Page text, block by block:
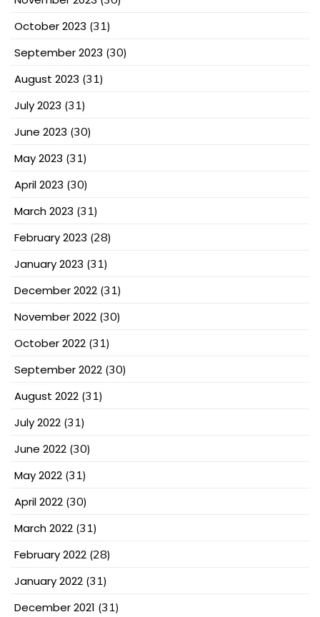
October 2023 (31)
September 2023 (30)
August 2023 (31)
July 2023 (31)
June 2023 (30)
May 2023 (31)
April 2023 (30)
March 2023 (31)
February 2023 (28)
January 2023 (31)
December 2022 (31)
November 2022 (30)
October 2022 (31)
September 2022 (30)
August 2022 (31)
July 2022 (31)
June 2022 (30)
May 2022 (31)
April 2022 (30)
March 2022 (31)
February 2022 (28)
January 2022 (31)
December 2021 (31)